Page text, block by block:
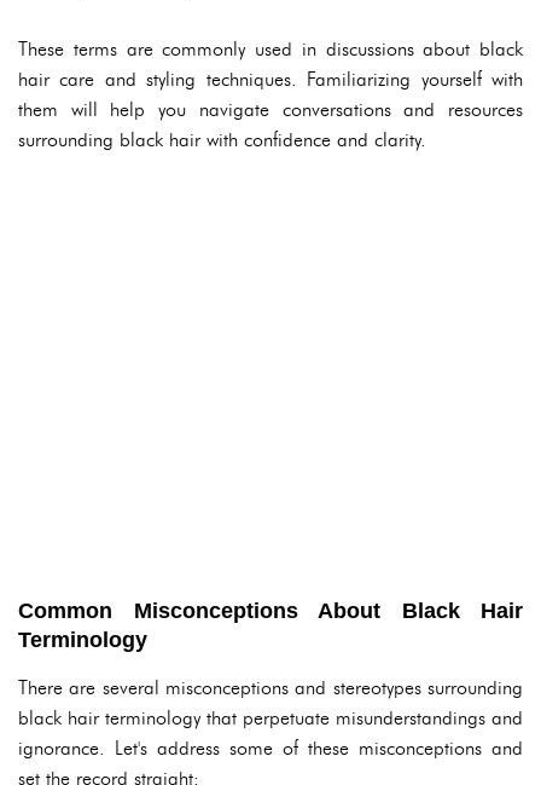
These terms are commonly used in discussions about black
hair care and styling techniques. Familiarizing yourself with
them will help you navigate conversations and resources
surrounding black hair with confidence and clarity.
Common Misconceptions About Black Hair
Terminology
There are several misconceptions and stereotypes surrounding
black hair terminology that perpetuate misunderstandings and
ignorance. Let's address some of these misconceptions and
set the record straight: